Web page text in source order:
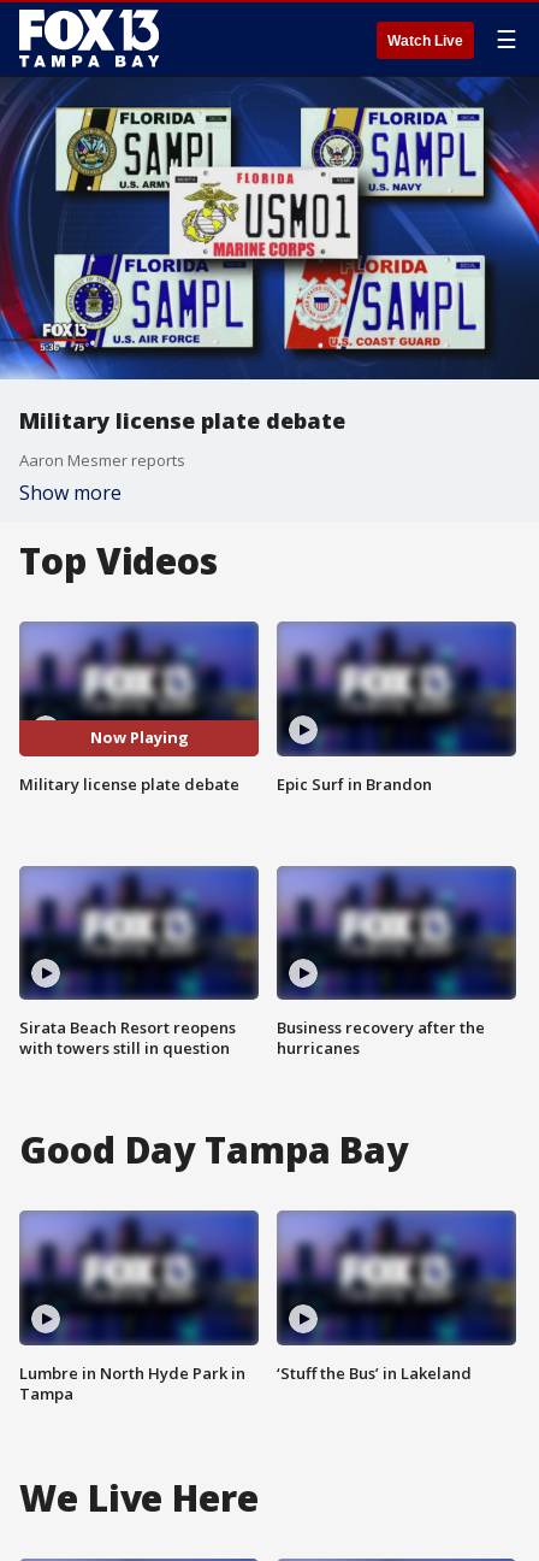
Watch Live ☰
Military license plate debate
Aaron Mesmer reports
Show more
Top Videos
Now Playing
Military license plate debate
Sirata Beach Resort reopens
with towers still in question
Epic Surf in Brandon
Business recovery after the
hurricanes
Good Day Tampa Bay
Lumbre in North Hyde Park in
Tampa
‘Stuff the Bus’ in Lakeland
We Live Here